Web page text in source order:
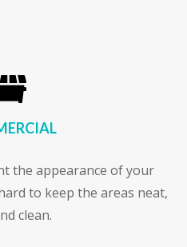
the appearance of your
to keep the areas neat,
clean.